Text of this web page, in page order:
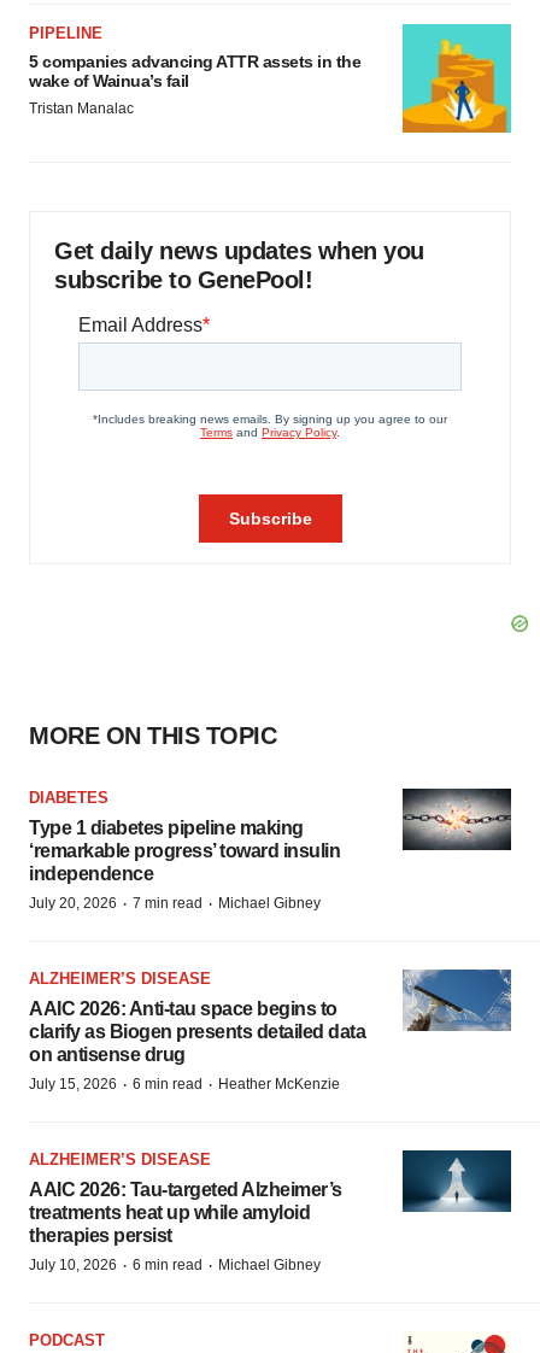
PIPELINE
5 companies advancing ATTR assets in the
wake of Wainua’s fail
Tristan Manalac
Get daily news updates when you
subscribe to GenePool!
MORE ON THIS TOPIC
DIABETES
Type 1 diabetes pipeline making
‘remarkable progress’ toward insulin
independence
July 20, 2026 · 7 min read · Michael Gibney
ALZHEIMER’S DISEASE
AAIC 2026: Anti-tau space begins to
clarify as Biogen presents detailed data
on antisense drug
July 15, 2026 · 6 min read · Heather McKenzie
ALZHEIMER’S DISEASE
AAIC 2026: Tau-targeted Alzheimer’s
treatments heat up while amyloid
therapies persist
July 10, 2026 · 6 min read · Michael Gibney
PODCAST